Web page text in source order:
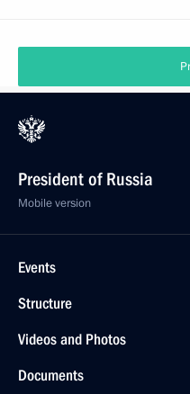
President of Russia
Mobile version
Events
Structure
Videos and Photos
Documents